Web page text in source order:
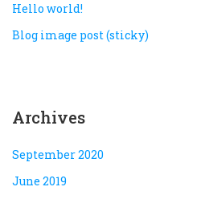
Hello world!
Blog image post (sticky)
Archives
September 2020
June 2019